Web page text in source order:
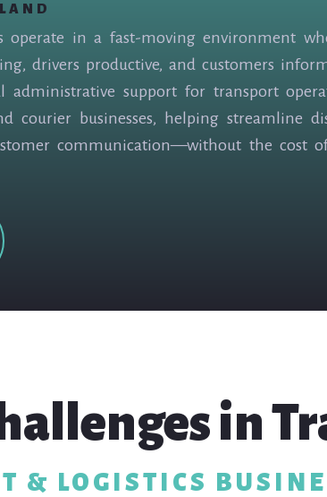
operate in a fast-moving environment
drivers productive, and customers
administrative support for transport
courier businesses, helping streamline
communication—without the cost
in
& LOGISTICS